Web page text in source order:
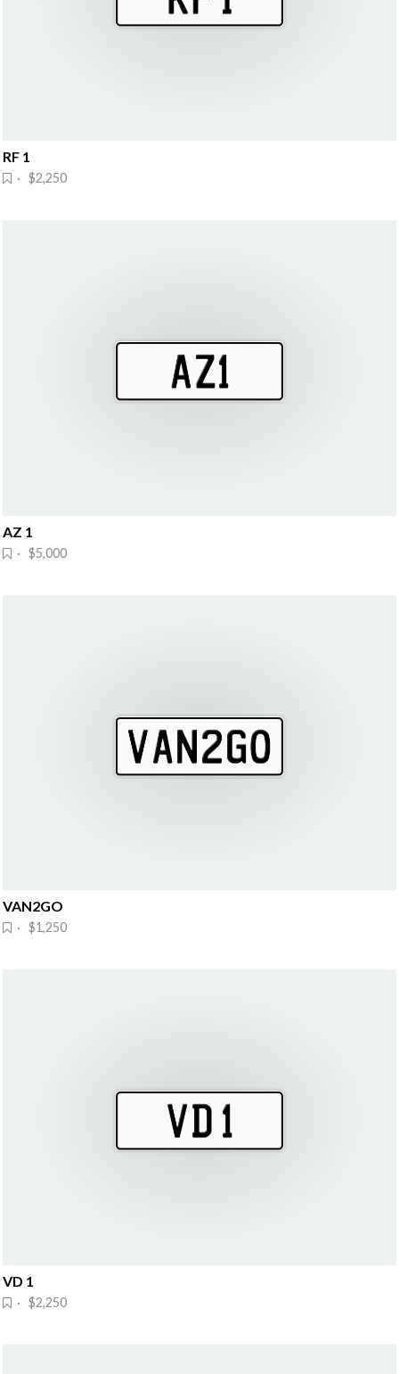
RF 1
· $2,250
AZ 1
· $5,000
VAN2GO
· $1,250
VD 1
· $2,250